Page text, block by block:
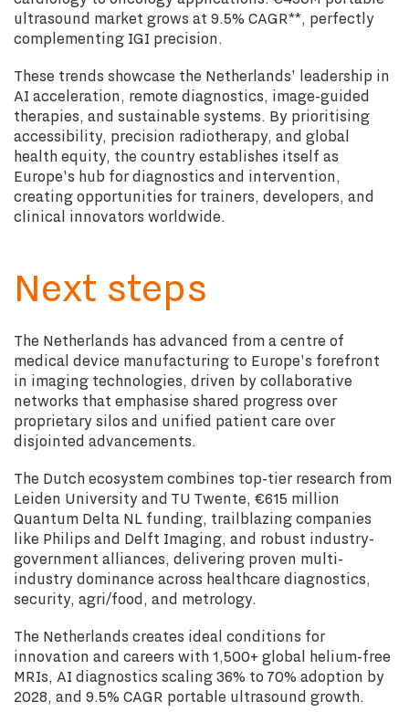
ultrasound market grows at 9.5% CAGR**, perfectly
complementing IGI precision.
These trends showcase the Netherlands' leadership in
AI acceleration, remote diagnostics, image-guided
therapies, and sustainable systems. By prioritising
accessibility, precision radiotherapy, and global
health equity, the country establishes itself as
Europe's hub for diagnostics and intervention,
creating opportunities for trainers, developers, and
clinical innovators worldwide.
Next steps
The Netherlands has advanced from a centre of
medical device manufacturing to Europe's forefront
in imaging technologies, driven by collaborative
networks that emphasise shared progress over
proprietary silos and unified patient care over
disjointed advancements.
The Dutch ecosystem combines top-tier research from
Leiden University and TU Twente, €615 million
Quantum Delta NL funding, trailblazing companies
like Philips and Delft Imaging, and robust industry-
government alliances, delivering proven multi-
industry dominance across healthcare diagnostics,
security, agri/food, and metrology.
The Netherlands creates ideal conditions for
innovation and careers with 1,500+ global helium-free
MRIs, AI diagnostics scaling 36% to 70% adoption by
2028, and 9.5% CAGR portable ultrasound growth.